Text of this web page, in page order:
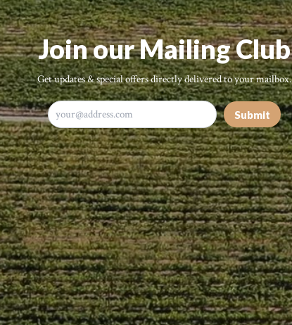
Join our Mailing Club
Get updates & special offers directly delivered to your mailbox.
Submit